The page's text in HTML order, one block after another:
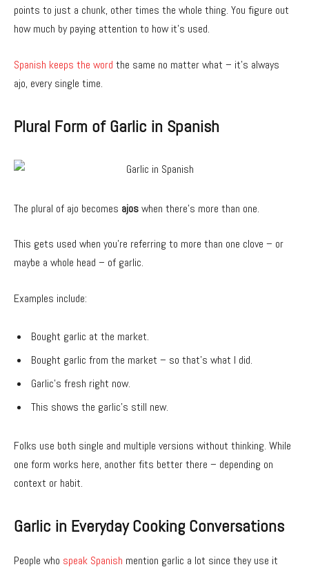
points to just a chunk, other times the whole thing. You figure out
how much by paying attention to how it’s used.
Spanish keeps the word the same no matter what – it’s always
ajo, every single time.
Plural Form of Garlic in Spanish
The plural of ajo becomes ajoswhen there’s more than one.
This gets used when you’re referring to more than one clove – or
maybe a whole head – of garlic.
Examples include:
Bought garlic at the market.
Bought garlic from the market – so that’s what I did.
Garlic’s fresh right now.
This shows the garlic’s still new.
Folks use both single and multiple versions without thinking. While
one form works here, another fits better there – depending on
context or habit.
Garlic in Everyday Cooking Conversations
People who speak Spanish mention garlic a lot since they use it